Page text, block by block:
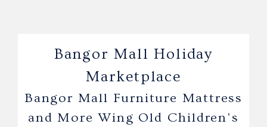
Bangor Mall Holiday
Marketplace
Bangor Mall Furniture Mattress
and More Wing Old Children's